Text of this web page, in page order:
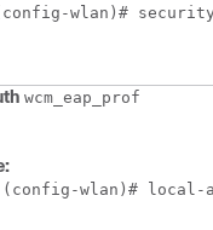
wcm_eap_prof
(config-wlan)# local-